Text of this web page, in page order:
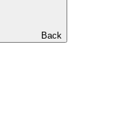
Back